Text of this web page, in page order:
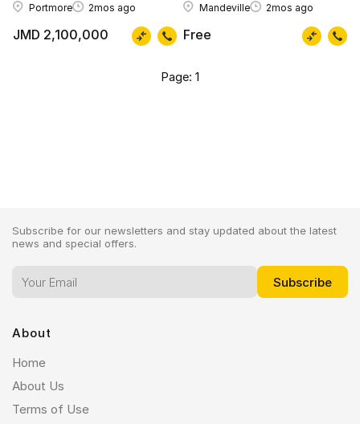
Portmore 2mos ago
JMD 2,100,000
Mandeville 2mos ago
Free
Page: 1
Subscribe for our newsletters and stay updated about the latest
news and special offers.
About
Home
About Us
Terms of Use